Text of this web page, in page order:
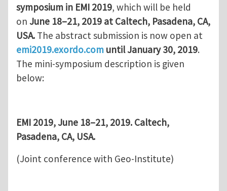
symposium in EMI 2019, which will be held
on June 18–21, 2019 at Caltech, Pasadena, CA,
USA. The abstract submission is now open at
emi2019.exordo.com until January 30, 2019.
The mini-symposium description is given
below:
EMI 2019, June 18–21, 2019. Caltech,
Pasadena, CA, USA.
(Joint conference with Geo-Institute)